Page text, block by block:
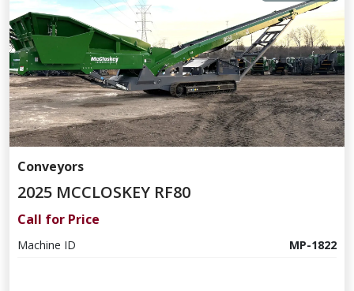
Conveyors
2025 MCCLOSKEY RF80
Call for Price
Machine ID MP-1822